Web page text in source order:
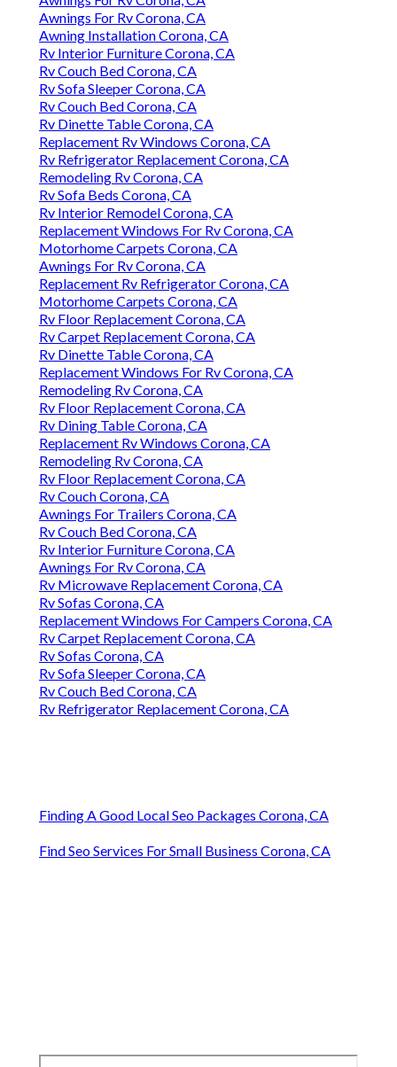
Awnings For Rv Corona, CA
Awning Installation Corona, CA
Rv Interior Furniture Corona, CA
Rv Couch Bed Corona, CA
Rv Sofa Sleeper Corona, CA
Rv Couch Bed Corona, CA
Rv Dinette Table Corona, CA
Replacement Rv Windows Corona, CA
Rv Refrigerator Replacement Corona, CA
Remodeling Rv Corona, CA
Rv Sofa Beds Corona, CA
Rv Interior Remodel Corona, CA
Replacement Windows For Rv Corona, CA
Motorhome Carpets Corona, CA
Awnings For Rv Corona, CA
Replacement Rv Refrigerator Corona, CA
Motorhome Carpets Corona, CA
Rv Floor Replacement Corona, CA
Rv Carpet Replacement Corona, CA
Rv Dinette Table Corona, CA
Replacement Windows For Rv Corona, CA
Remodeling Rv Corona, CA
Rv Floor Replacement Corona, CA
Rv Dining Table Corona, CA
Replacement Rv Windows Corona, CA
Remodeling Rv Corona, CA
Rv Floor Replacement Corona, CA
Rv Couch Corona, CA
Awnings For Trailers Corona, CA
Rv Couch Bed Corona, CA
Rv Interior Furniture Corona, CA
Awnings For Rv Corona, CA
Rv Microwave Replacement Corona, CA
Rv Sofas Corona, CA
Replacement Windows For Campers Corona, CA
Rv Carpet Replacement Corona, CA
Rv Sofas Corona, CA
Rv Sofa Sleeper Corona, CA
Rv Couch Bed Corona, CA
Rv Refrigerator Replacement Corona, CA
Finding A Good Local Seo Packages Corona, CA
Find Seo Services For Small Business Corona, CA